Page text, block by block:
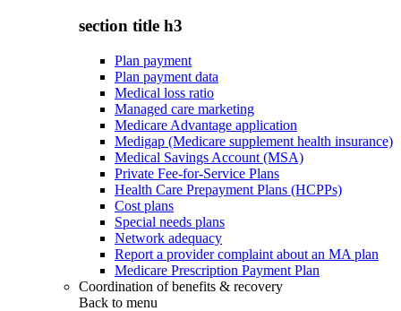
section title h3
Plan payment
Plan payment data
Medical loss ratio
Managed care marketing
Medicare Advantage application
Medigap (Medicare supplement health insurance)
Medical Savings Account (MSA)
Private Fee-for-Service Plans
Health Care Prepayment Plans (HCPPs)
Cost plans
Special needs plans
Network adequacy
Report a provider complaint about an MA plan
Medicare Prescription Payment Plan
Coordination of benefits & recovery
Back to menu